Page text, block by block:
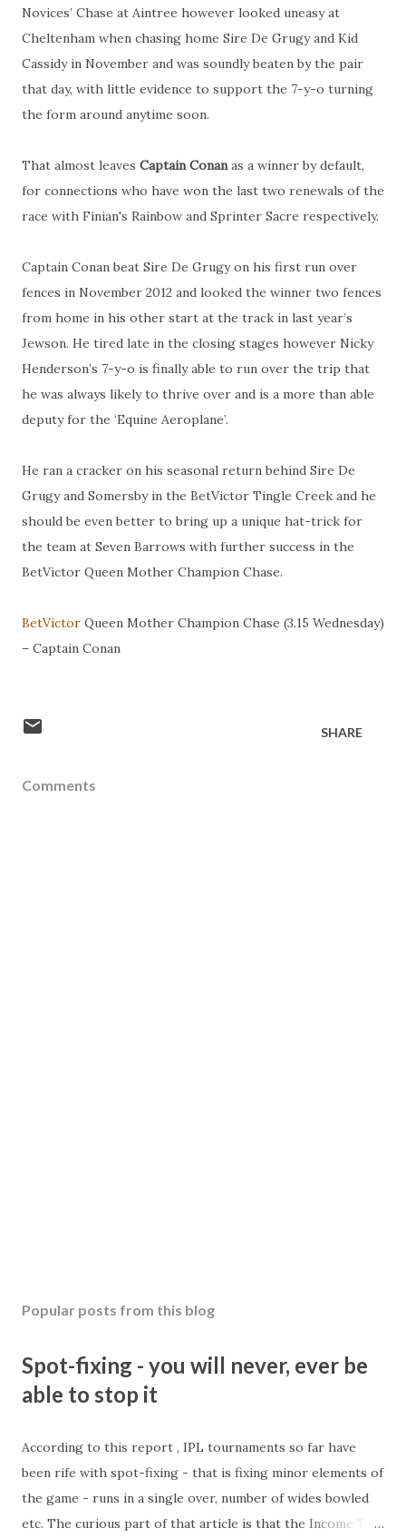
Novices’ Chase at Aintree however looked uneasy at
Cheltenham when chasing home Sire De Grugy and Kid
Cassidy in November and was soundly beaten by the pair
that day, with little evidence to support the 7-y-o turning
the form around anytime soon.
That almost leaves Captain Conanas a winner by default,
for connections who have won the last two renewals of the
race with Finian's Rainbow and Sprinter Sacre respectively.
Captain Conan beat Sire De Grugy on his first run over
fences in November 2012 and looked the winner two fences
from home in his other start at the track in last year’s
Jewson. He tired late in the closing stages however Nicky
Henderson’s 7-y-o is finally able to run over the trip that
he was always likely to thrive over and is a more than able
deputy for the ‘Equine Aeroplane’.
He ran a cracker on his seasonal return behind Sire De
Grugy and Somersby in the BetVictor Tingle Creek and he
should be even better to bring up a unique hat-trick for
the team at Seven Barrows with further success in the
BetVictor Queen Mother Champion Chase.
BetVictor Queen Mother Champion Chase (3.15 Wednesday)
– Captain Conan
SHARE
Comments
Popular posts from this blog
Spot-fixing - you will never, ever be
able to stop it
According to this report , IPL tournaments so far have
been rife with spot-fixing - that is fixing minor elements of
the game - runs in a single over, number of wides bowled
etc. The curious part of that article is that the Income Tax